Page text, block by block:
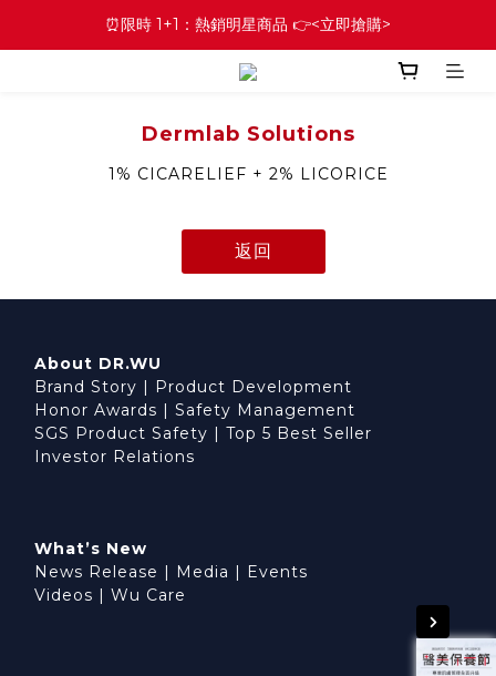
⏰限時 1+1：熱銷明星商品 👉<立即搶購>
Dermlab Solutions
1% CICARELIEF + 2% LICORICE
返回
About DR.WU
Brand Story | Product Development
Honor Awards | Safety Management
SGS Product Safety | Top 5 Best Seller
Investor Relations
What’s New
News Release | Media | Events
Videos | Wu Care